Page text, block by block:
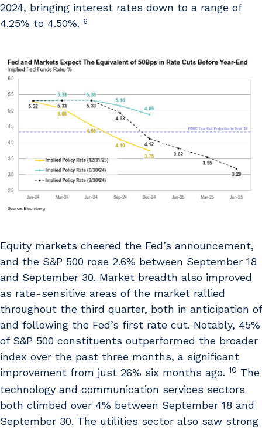
2024, bringing interest rates down to a range of
4.25% to 4.50%. 6
Equity markets cheered the Fed’s announcement,
and the S&P 500 rose 2.6% between September 18
and September 30. Market breadth also improved
as rate-sensitive areas of the market rallied
throughout the third quarter, both in anticipation of
and following the Fed’s first rate cut. Notably, 45%
of S&P 500 constituents outperformed the broader
index over the past three months, a significant
improvement from just 26% six months ago. 10 The
technology and communication services sectors
both climbed over 4% between September 18 and
September 30. The utilities sector also saw strong